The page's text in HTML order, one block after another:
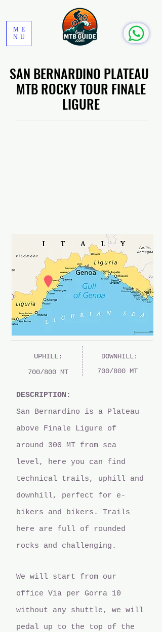
ME
NU
SAN BERNARDINO PLATEAU
MTB ROCKY TOUR FINALE
LIGURE
UPHILL:
700/800 MT
DOWNHILL:
700/800 MT
DESCRIPTION:
San Bernardino is a Plateau
above Finale Ligure of
around 300 MT from sea
level, here you can find
technical trails, uphill and
downhill, perfect for e-
bikers and bikers. Trails
here are full of rounded
rocks and challenging.
We will start from our
office Via per Gorra 10
without any shuttle, we will
pedal up to the top of the